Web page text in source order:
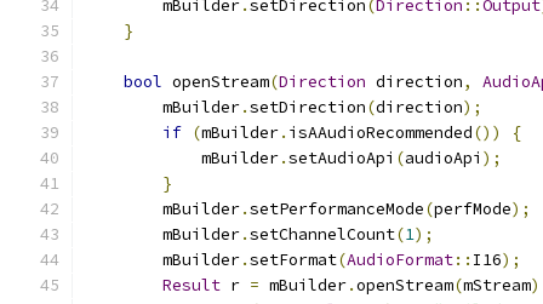
        mBuilder
.setDirection(Direction ::Output
}
bool openStream(Direction direction,
        mBuilder
.setDirection(direction);
if (mBuilder. isAAudioRecommended())
{
            mBuilder
.setAudioApi (audioApi );
}
        mBuilder
.setPerformanceMode(perfMode);
        mBuilder
.setChannelCount(1);
        mBuilder
.setFormat(AudioFormat:: I16);
Result r = mBuilder.openStream(mStream